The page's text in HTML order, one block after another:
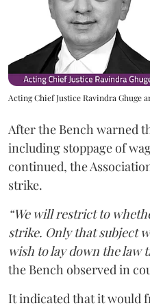
Acting Chief Justice Ravindra Ghuge
After the Bench warned
including stoppage of
continued, the
strike.
“We will restrict to
strike. Only that subject
wish to lay down the law
the Bench observed in
It indicated that it would